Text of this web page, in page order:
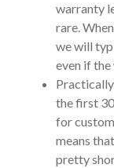
warranty
rare.
we will
even if
the first
for
means
pretty